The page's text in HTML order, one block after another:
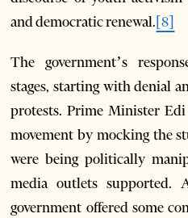
and democratic renewal.[8]
The government’s
stages, starting with denial
protests. Prime Minister
movement by mocking the
were being politically
media outlets supported.
government offered some